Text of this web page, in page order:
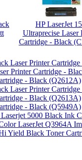
HP LaserJet
Ultraprecise Laser
Cartridge - Black
Laser Printer
Printer Cartridge -
- Black (Q2612A)
Laser Printer
- Black (Q2613A)
- Black (Q5949A)
5000 Black Ink
LaserJet Q3964A
Yield Black Toner